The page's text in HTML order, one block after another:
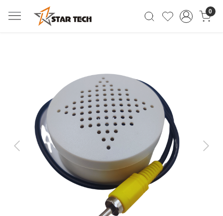
0
Previous Next